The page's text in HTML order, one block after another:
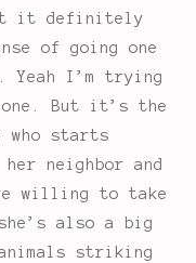
it definitely
of going one
Yeah I’m trying
But it’s the
who starts
neighbor and
willing to take
also a big
striking